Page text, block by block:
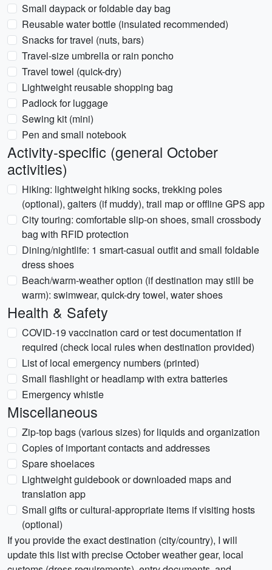
Small daypack or foldable day bag
Reusable water bottle (insulated recommended)
Snacks for travel (nuts, bars)
Travel-size umbrella or rain poncho
Travel towel (quick-dry)
Lightweight reusable shopping bag
Padlock for luggage
Sewing kit (mini)
Pen and small notebook
Activity-specific (general October
activities)
Hiking: lightweight hiking socks, trekking poles
(optional), gaiters (if muddy), trail map or offline GPS app
City touring: comfortable slip-on shoes, small crossbody
bag with RFID protection
Dining/nightlife: 1 smart-casual outfit and small foldable
dress shoes
Beach/warm-weather option (if destination may still be
warm): swimwear, quick-dry towel, water shoes
Health & Safety
COVID-19 vaccination card or test documentation if
required (check local rules when destination provided)
List of local emergency numbers (printed)
Small flashlight or headlamp with extra batteries
Emergency whistle
Miscellaneous
Zip-top bags (various sizes) for liquids and organization
Copies of important contacts and addresses
Spare shoelaces
Lightweight guidebook or downloaded maps and
translation app
Small gifts or cultural-appropriate items if visiting hosts
(optional)
If you provide the exact destination (city/country), I will
update this list with precise October weather gear, local